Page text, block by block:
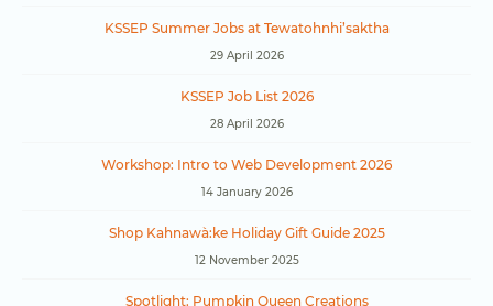
KSSEP Summer Jobs at Tewatohnhi’saktha
29 April 2026
KSSEP Job List 2026
28 April 2026
Workshop: Intro to Web Development 2026
14 January 2026
Shop Kahnawà:ke Holiday Gift Guide 2025
12 November 2025
Spotlight: Pumpkin Queen Creations